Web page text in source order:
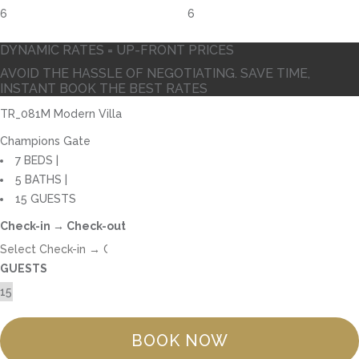
6
DYNAMIC RATES = UP-FRONT PRICES
AVOID THE HASSLE OF NEGOTIATING. SAVE TIME,
INSTANT BOOK THE BEST RATES
TR_081M Modern Villa
Champions Gate
7 BEDS |
5 BATHS |
15 GUESTS
Check-in → Check-out
GUESTS
BOOK NOW